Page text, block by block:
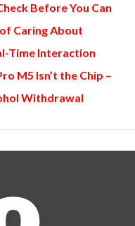
Before You Can
Caring About
Time Interaction
M5 Isn’t the Chip –
Withdrawal